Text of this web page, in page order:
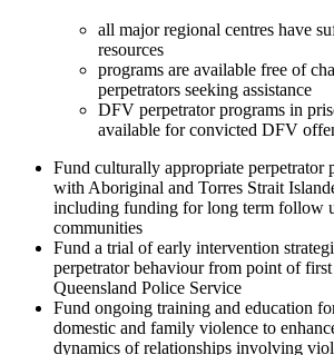
all major regional centres have
resources
programs are available free of
perpetrators seeking assistance
DFV perpetrator programs in
available for convicted DFV
Fund culturally appropriate perpetrator
with Aboriginal and Torres Strait
including funding for long term follow
communities
Fund a trial of early intervention
perpetrator behaviour from point of
Queensland Police Service
Fund ongoing training and education
domestic and family violence to
dynamics of relationships involving